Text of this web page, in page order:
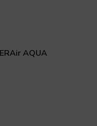
AQUA